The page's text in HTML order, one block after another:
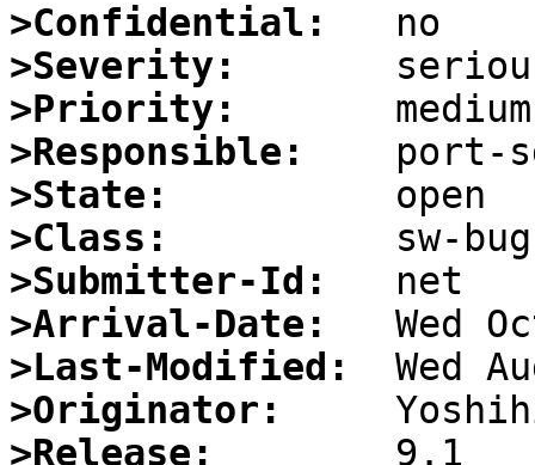
>Confidential:
>Severity:
>Priority:
>Responsible:
>State:
>Class:
>Submitter-Id:
>Arrival-Date:
>Last-Modified:
>Originator:
>Release: